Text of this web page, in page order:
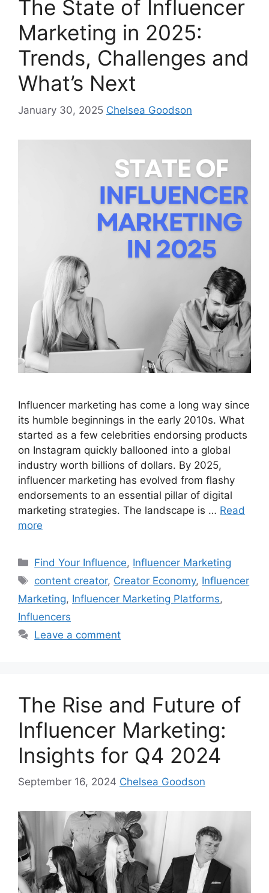
The State of Influencer
Marketing in 2025:
Trends, Challenges and
What’s Next
January 30, 2025 Chelsea Goodson
Influencer marketing has come a long way since
its humble beginnings in the early 2010s. What
started as a few celebrities endorsing products
on Instagram quickly ballooned into a global
industry worth billions of dollars. By 2025,
influencer marketing has evolved from flashy
endorsements to an essential pillar of digital
marketing strategies. The landscape is … Read
more
Find Your Influence, Influencer Marketing
content creator, Creator Economy, Influencer
Marketing, Influencer Marketing Platforms,
Influencers
Leave a comment
The Rise and Future of
Influencer Marketing:
Insights for Q4 2024
September 16, 2024 Chelsea Goodson